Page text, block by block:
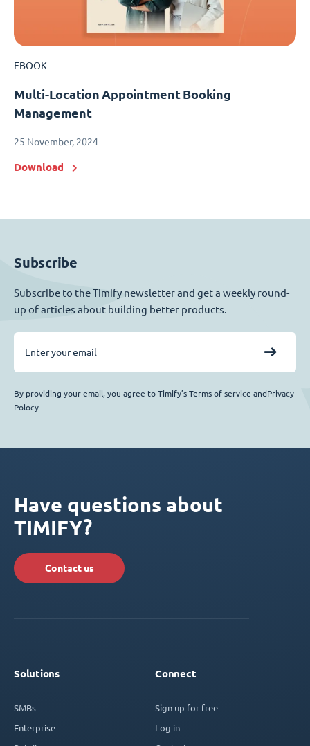
EBOOK
Multi-Location Appointment Booking
Management
25 November, 2024
Download
Subscribe
Subscribe to the Timify newsletter and get a weekly round-
up of articles about building better products.
By providing your email, you agree to Timify’s Terms of service andPrivacy
Polocy
Have questions about
TIMIFY?
Contact us
Solutions
SMBs
Enterprise
Connect
Sign up for free
Log in